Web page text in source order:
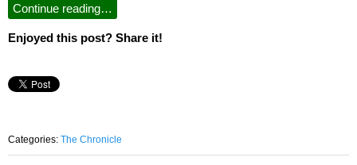
Continue reading…
Enjoyed this post? Share it!
Categories: The Chronicle